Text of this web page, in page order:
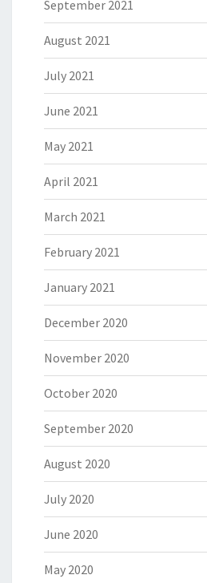
September 2021
August 2021
July 2021
June 2021
May 2021
April 2021
March 2021
February 2021
January 2021
December 2020
November 2020
October 2020
September 2020
August 2020
July 2020
June 2020
May 2020